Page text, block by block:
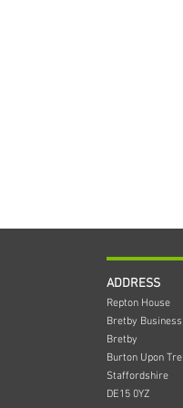
ADDRESS
Repton House
Bretby
Bretby
Burton Upon
Staffordshire
DE15 0YZ